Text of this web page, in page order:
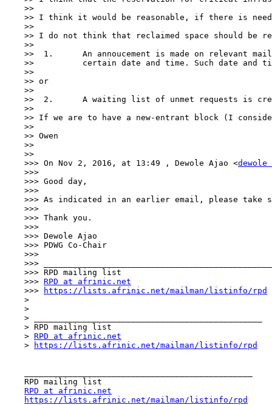
    >>
>> I think it would be reasonable, if there is
    >>
>> I do not think that reclaimed space should be
    >>
    >> 	1.	An annoucement is made on relevant mailing lists that the space has been received and applications will be accepted beginning at a
    >> 		certain date and time. Such date and time to be not less than 14 days after the announcement is sent out.
    >>
    >> or
    >>
    >> 	2.	A waiting list of unmet requests is created and the space is offered to those requestors on the waiting list on a FIFO basis.
    >>
>> If we are to have a new-entrant block (I
    >>
    >> Owen
    >>
    >>
    >>> On Nov 2, 2016, at 13:49 , Dewole Ajao <
    >>>
    >>> Good day,
    >>>
>>> As indicated in an earlier email, please take
    >>>
    >>> Thank you.
    >>>
    >>> Dewole Ajao
    >>> PDWG Co-Chair
    >>>
    >>> _______________________________________________
    >>> RPD mailing list
    >>>
RPD at afrinic.net
    >>>
https://lists.afrinic.net/mailman/listinfo/rpd
    >
    >
    > _______________________________________________
    > RPD mailing list
    >
RPD at afrinic.net
    >
https://lists.afrinic.net/mailman/listinfo/rpd
    RPD mailing list
RPD at afrinic.net
https://lists.afrinic.net/mailman/listinfo/rpd